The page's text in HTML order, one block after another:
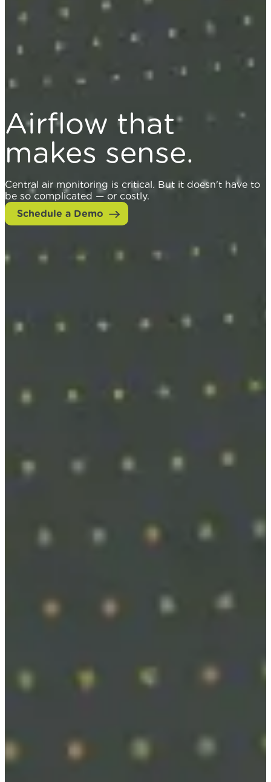
Airflow that
makes sense.
Central air monitoring is critical. But it doesn't have to
be so complicated — or costly.
Schedule a Demo